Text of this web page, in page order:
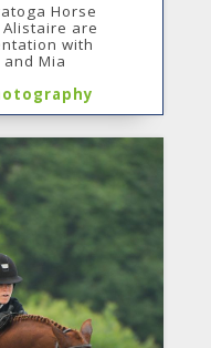
Horse
are
with
Mia